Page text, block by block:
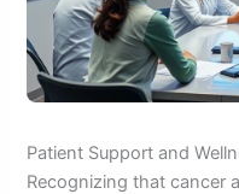
Patient Support and
Recognizing that cancer